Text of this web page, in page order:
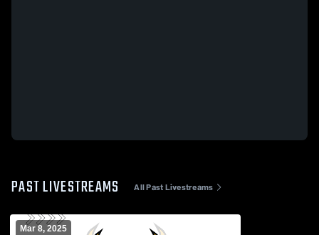
PAST LIVESTREAMS All Past Livestreams
Mar 8, 2025